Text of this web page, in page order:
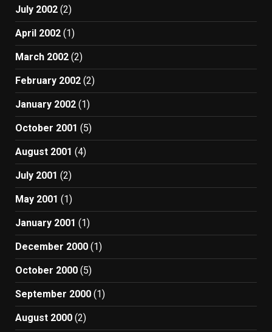
July 2002 (2)
April 2002 (1)
March 2002 (2)
February 2002 (2)
January 2002 (1)
October 2001 (5)
August 2001 (4)
July 2001 (2)
May 2001 (1)
January 2001 (1)
December 2000 (1)
October 2000 (5)
September 2000 (1)
August 2000 (2)